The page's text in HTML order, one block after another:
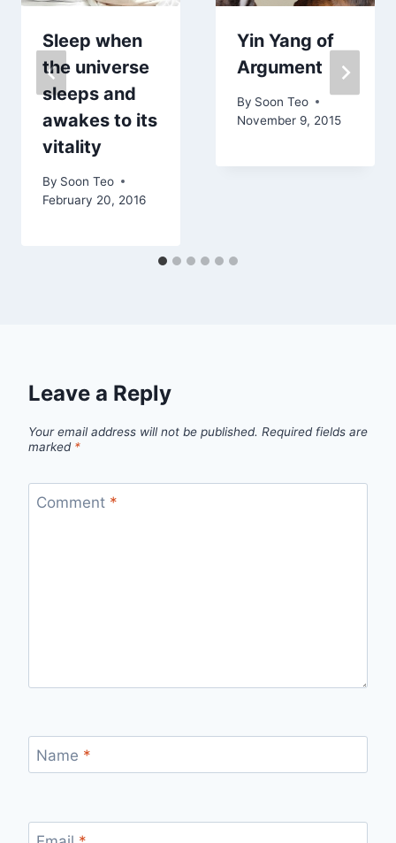
Sleep when
the universe
sleeps and
awakes to its
vitality
By Soon Teo
February 20, 2016
Yin Yang of
Argument
By Soon Teo
November 9, 2015
Leave a Reply
Your email address will not be published. Required fields are
marked *
Comment *
Name *